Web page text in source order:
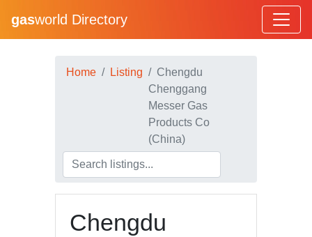
gasworld Directory
Home Listing
Chengdu
Chenggang
Messer Gas
Products Co
(China)
Chengdu